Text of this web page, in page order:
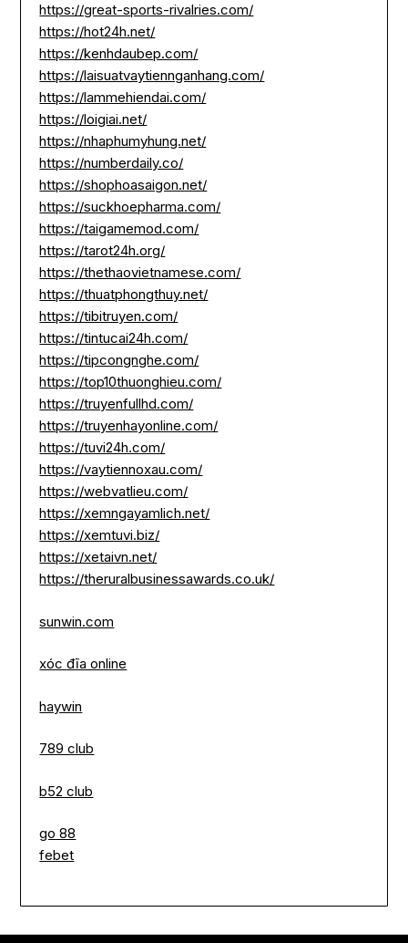
https://great-sports-rivalries.com/
https://hot24h.net/
https://kenhdaubep.com/
https://laisuatvaytiennganhang.com/
https://lammehiendai.com/
https://loigiai.net/
https://nhaphumyhung.net/
https://numberdaily.co/
https://shophoasaigon.net/
https://suckhoepharma.com/
https://taigamemod.com/
https://tarot24h.org/
https://thethaovietnamese.com/
https://thuatphongthuy.net/
https://tibitruyen.com/
https://tintucai24h.com/
https://tipcongnghe.com/
https://top10thuonghieu.com/
https://truyenfullhd.com/
https://truyenhayonline.com/
https://tuvi24h.com/
https://vaytiennoxau.com/
https://webvatlieu.com/
https://xemngayamlich.net/
https://xemtuvi.biz/
https://xetaivn.net/
https://theruralbusinessawards.co.uk/
sunwin.com
xóc đĩa online
haywin
789 club
b52 club
go 88
febet